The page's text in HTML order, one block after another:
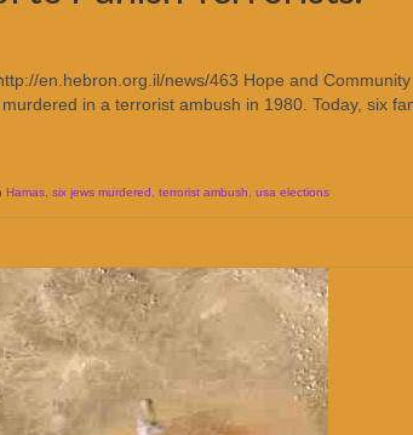
en.hebron.org.il/news/463 Hope and Community
in a terrorist ambush in 1980. Today, six
Hamas six jews murdered terrorist ambush usa elections